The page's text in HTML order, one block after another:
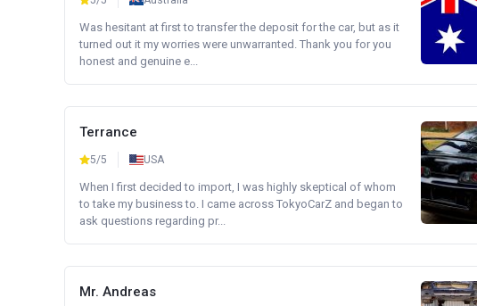
Was hesitant at first to transfer the deposit for the car, but as it
turned out it my worries were unwarranted. Thank you for you
honest and genuine e...
Terrance
5/5 USA
When I first decided to import, I was highly skeptical of whom
to take my business to. I came across TokyoCarZ and began to
ask questions regarding pr...
Mr. Andreas